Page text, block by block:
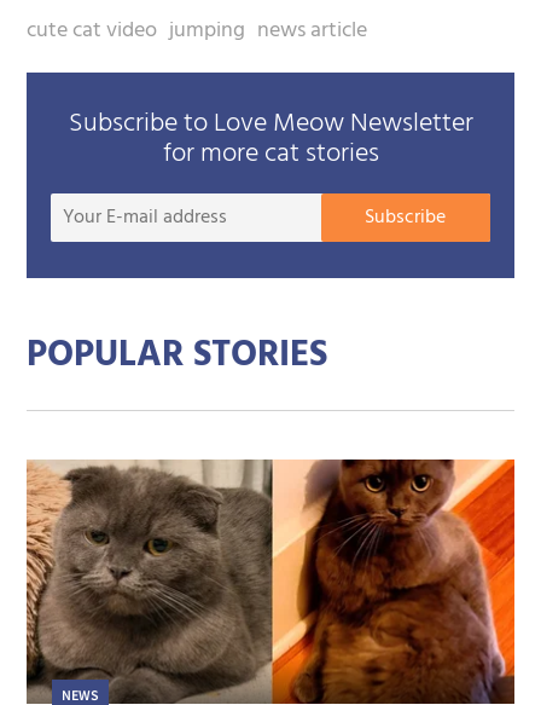
cute cat video jumping news article
Subscribe to Love Meow Newsletter
for more cat stories
Your
Subscribe
POPULAR STORIES
NEWS